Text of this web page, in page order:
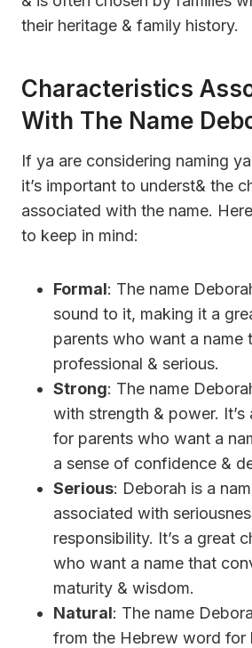
their heritage & family history.
Characteristics
With The Name
If ya are considering naming
it’s important to underst& the
associated with the name.
to keep in mind:
Formal: The name
sound to it, making it a
parents who want a name
professional & serious.
Strong: The name
with strength & power.
for parents who want a
a sense of confidence &
Serious: Deborah is a
associated with
responsibility. It’s a great
who want a name that
maturity & wisdom.
Natural: The name
from the Hebrew word for